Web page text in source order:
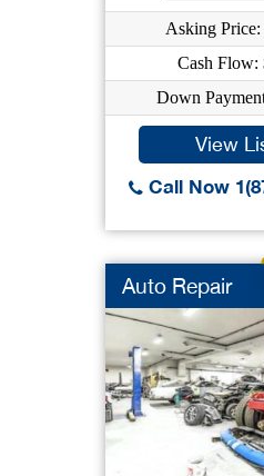
Asking
Cash Flow:
Down
View
Call Now
Auto Repair